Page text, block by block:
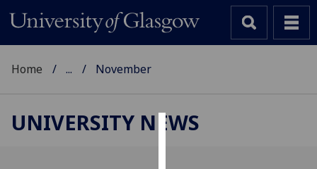
Home ... November
UNIVERSITY NEWS